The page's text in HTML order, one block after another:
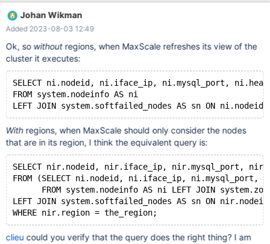
Observer). For the first iteration, Xpand supports sending traffic
to the Primary region only. The secondary is a standby, in case
of complete failure of the Primary region (and we expect that the
user will have to handle failover, e.g. using Route 53 or the like).
The bootstrap process needs to be updated so that it is region-
MaxScale in the Primary should spread connections across
nodes in the primary region only).
Johan Wikman
Added 2023-08-03 12:49
Ok, so withoutregions, when MaxScale refreshes its view of the
cluster it executes:
SELECT ni.nodeid, ni.iface_ip, ni.mysql_port,
FROM system.nodeinfo AS ni
Withregions, when MaxScale should only consider the nodes
that are in its region, I think the equivalent query is:
SELECT nir.nodeid, nir.iface_ip, nir.mysql_port,
FROM (SELECT ni.nodeid, ni.iface_ip, ni.mysql_port,
FROM system.nodeinfo AS ni LEFT JOIN
LEFT JOIN system.softfailed_nodes AS sn ON
clieu could you verify that the query does the right thing? I am